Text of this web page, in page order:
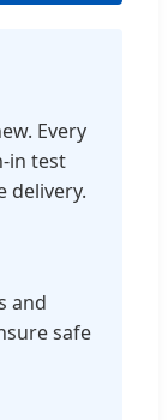
Every
in test
delivery.
and
safe